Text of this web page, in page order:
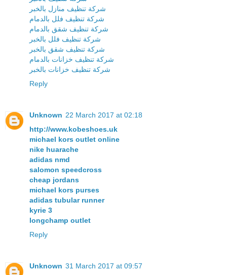
شركة تنظيف منازل بالخبر
شركة تنظيف فلل بالدمام
شركة تنظيف شقق بالدمام
شركة تنظيف فلل بالخبر
شركة تنظيف شقق بالخبر
شركة تنظيف خزانات بالدمام
شركة تنظيف خزانات بالخبر
Reply
Unknown 22 March 2017 at 02:18
http://www.kobeshoes.uk
michael kors outlet online
nike huarache
adidas nmd
salomon speedcross
cheap jordans
michael kors purses
adidas tubular runner
kyrie 3
longchamp outlet
Reply
Unknown 31 March 2017 at 09:57